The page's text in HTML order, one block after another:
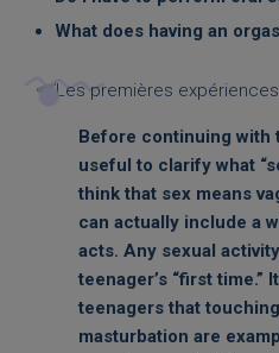
What does having an
Before continuing with
useful to clarify what
think that sex means
can actually include a
acts. Any sexual
teenager’s “first time.”
teenagers that
masturbation are